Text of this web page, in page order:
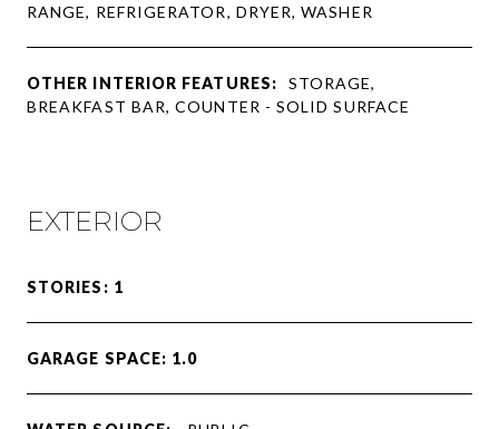
RANGE, REFRIGERATOR, DRYER, WASHER
OTHER INTERIOR FEATURES:
STORAGE,
BREAKFAST BAR, COUNTER - SOLID SURFACE
EXTERIOR
STORIES: 1
GARAGE SPACE: 1.0